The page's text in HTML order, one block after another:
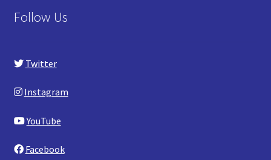
Follow Us
Twitter
Instagram
YouTube
Facebook